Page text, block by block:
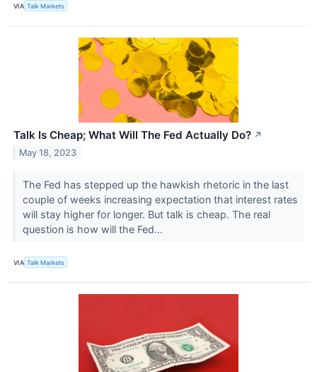
VIA Talk Markets
Talk Is Cheap; What Will The Fed Actually Do? ↗
May 18, 2023
The Fed has stepped up the hawkish rhetoric in the last
couple of weeks increasing expectation that interest rates
will stay higher for longer. But talk is cheap. The real
question is how will the Fed...
VIA Talk Markets